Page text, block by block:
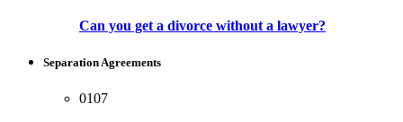
Can you get a divorce without a lawyer?
Separation Agreements
0107